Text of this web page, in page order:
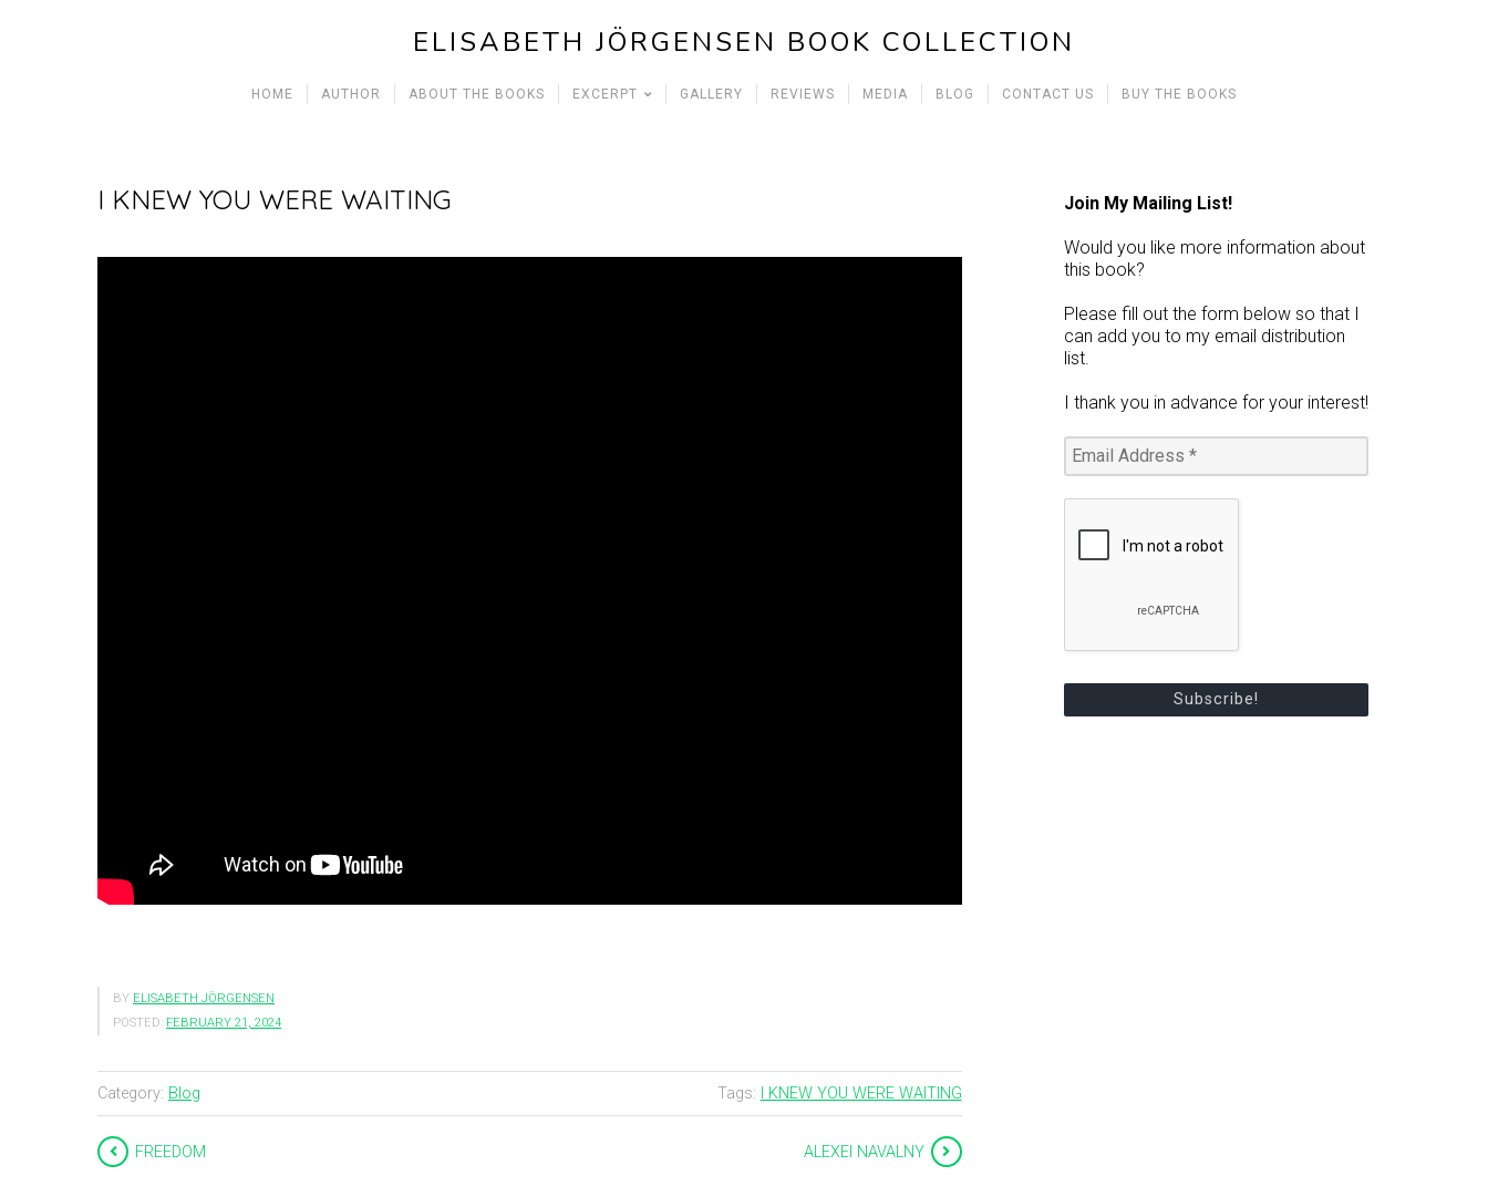
ELISABETH JÖRGENSEN BOOK COLLECTION
HOME AUTHOR ABOUT THE BOOKS EXCERPT GALLERY REVIEWS MEDIA BLOG CONTACT US BUY THE BOOKS
I KNEW YOU WERE WAITING
BY ELISABETH JÖRGENSEN
POSTED: FEBRUARY 21, 2024
Category: Blog Tags: I KNEW YOU WERE WAITING
FREEDOM ALEXEI NAVALNY
Join My Mailing List!
Would you like more information about
this book?
Please fill out the form below so that I
can add you to my email distribution
list.
I thank you in advance for your interest!